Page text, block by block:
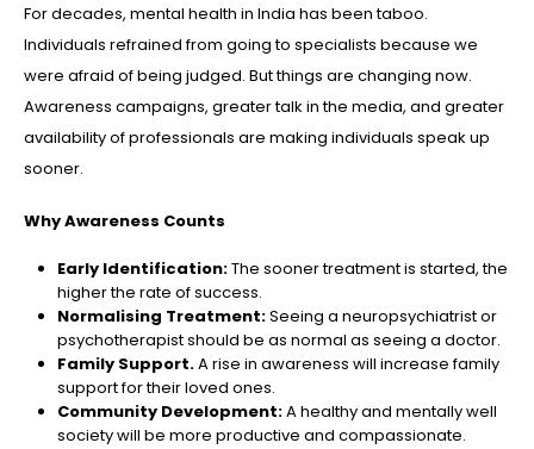
For decades, mental health in India has been taboo.
Individuals refrained from going to specialists because we
were afraid of being judged. But things are changing now.
Awareness campaigns, greater talk in the media, and greater
availability of professionals are making individuals speak up
sooner.
Why Awareness Counts
Early Identification:The sooner treatment is started, the
higher the rate of success.
Normalising Treatment:Seeing a neuropsychiatrist or
psychotherapist should be as normal as seeing a doctor.
Family Support.A rise in awareness will increase family
support for their loved ones.
Community Development:A healthy and mentally well
society will be more productive and compassionate.